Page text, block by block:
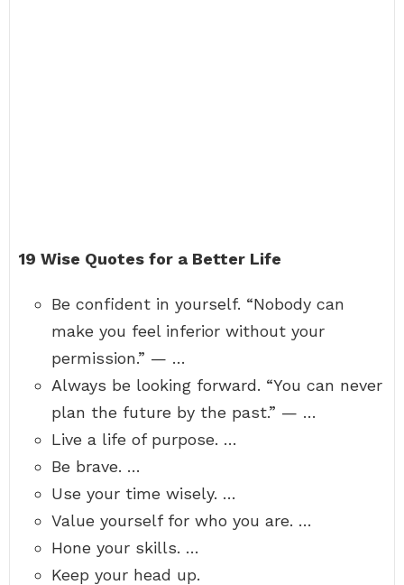
19 Wise Quotes for a Better Life
Be confident in yourself. “Nobody can
make you feel inferior without your
permission.” — …
Always be looking forward. “You can never
plan the future by the past.” — …
Live a life of purpose. …
Be brave. …
Use your time wisely. …
Value yourself for who you are. …
Hone your skills. …
Keep your head up.